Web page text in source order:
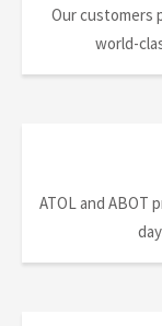
Our customers
world-
ATOL and ABOT